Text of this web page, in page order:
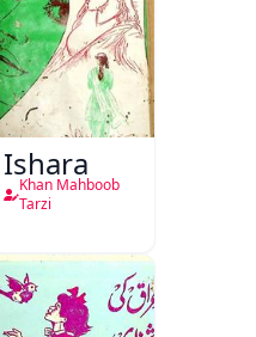
Ishara
Khan Mahboob
Tarzi